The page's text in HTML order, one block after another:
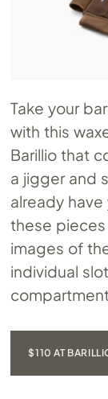
Take your
with this
Barillio that
a jigger and
already
these pieces
images of
individual
$110 AT